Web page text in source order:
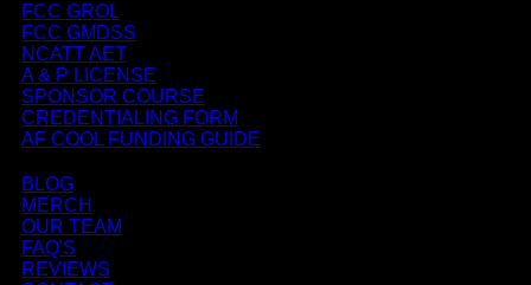
FCC GROL
FCC GMDSS
NCATT AET
A & P LICENSE
SPONSOR COURSE
CREDENTIALING FORM
AF COOL FUNDING GUIDE
BLOG
MERCH
OUR TEAM
FAQ'S
REVIEWS